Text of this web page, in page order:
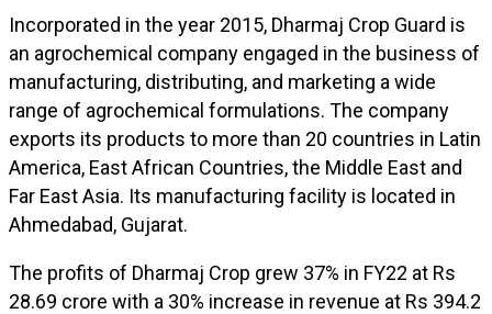
Incorporated in the year 2015, Dharmaj Crop Guard is
an agrochemical company engaged in the business of
manufacturing, distributing, and marketing a wide
range of agrochemical formulations. The company
exports its products to more than 20 countries in Latin
America, East African Countries, the Middle East and
Far East Asia. Its manufacturing facility is located in
Ahmedabad, Gujarat.
The profits of Dharmaj Crop grew 37% in FY22 at Rs
28.69 crore with a 30% increase in revenue at Rs 394.2